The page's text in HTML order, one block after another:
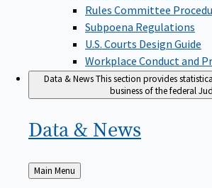
Rules Committee
Subpoena Regulations
U.S. Courts Design Guide
Workplace Conduct and
Data & NewsThis section provides
business of the federal
Data & News
Back
to
Main Menu